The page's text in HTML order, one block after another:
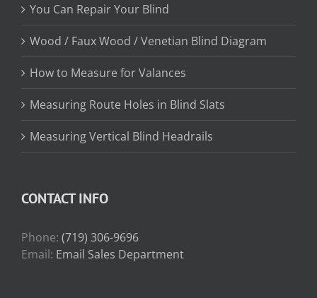
You Can Repair Your Blind
Wood / Faux Wood / Venetian Blind Diagram
How to Measure for Valances
Measuring Route Holes in Blind Slats
Measuring Vertical Blind Headrails
CONTACT INFO
Phone: (719) 306-9696
Email: Email Sales Department